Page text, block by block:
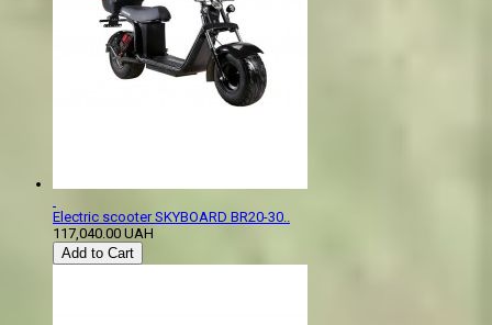
Electric scooter SKYBOARD BR20-30..
117,040.00 UAH
Add to Cart